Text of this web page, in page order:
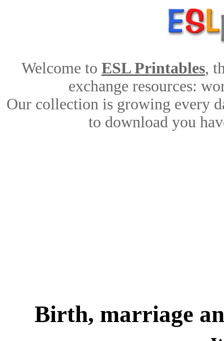
Welcome to ESL Printables,
exchange resources:
Our collection is growing every
to download you
Birth, marriage